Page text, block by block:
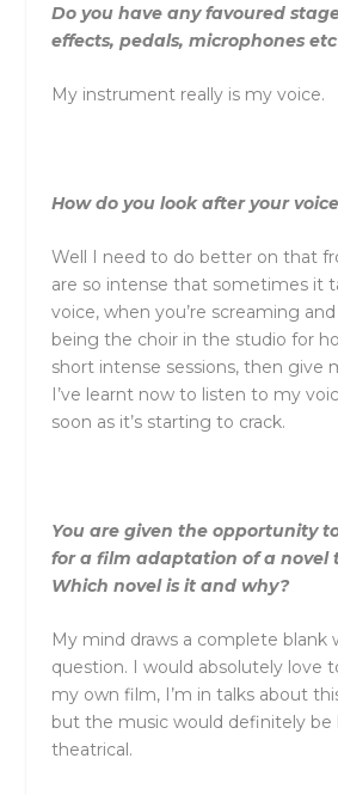
Do you have any favoured
effects, pedals, microphones
My instrument really is my voice.
How do you look after your
Well I need to do better on that
are so intense that sometimes it
voice, when you’re screaming
being the choir in the studio for
short intense sessions, then give
I’ve learnt now to listen to my
soon as it’s starting to crack.
You are given the opportunity
for a film adaptation of a novel
Which novel is it and why?
My mind draws a complete blank
question. I would absolutely love
my own film, I’m in talks about
but the music would definitely be
theatrical.